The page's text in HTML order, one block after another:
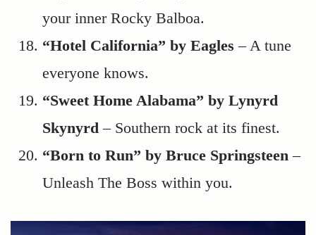
your inner Rocky Balboa.
“Hotel California” by Eagles – A tune
everyone knows.
“Sweet Home Alabama” by Lynyrd
Skynyrd – Southern rock at its finest.
“Born to Run” by Bruce Springsteen –
Unleash The Boss within you.